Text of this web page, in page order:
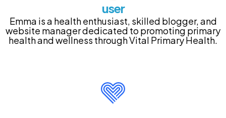
user
Emma is a health enthusiast, skilled blogger, and
website manager dedicated to promoting primary
health and wellness through Vital Primary Health.